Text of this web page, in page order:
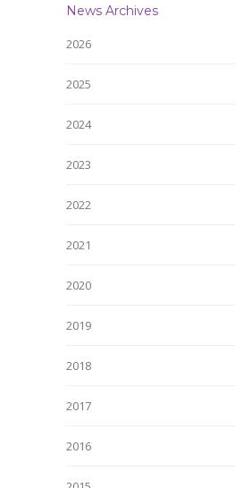
News Archives
2026
2025
2024
2023
2022
2021
2020
2019
2018
2017
2016